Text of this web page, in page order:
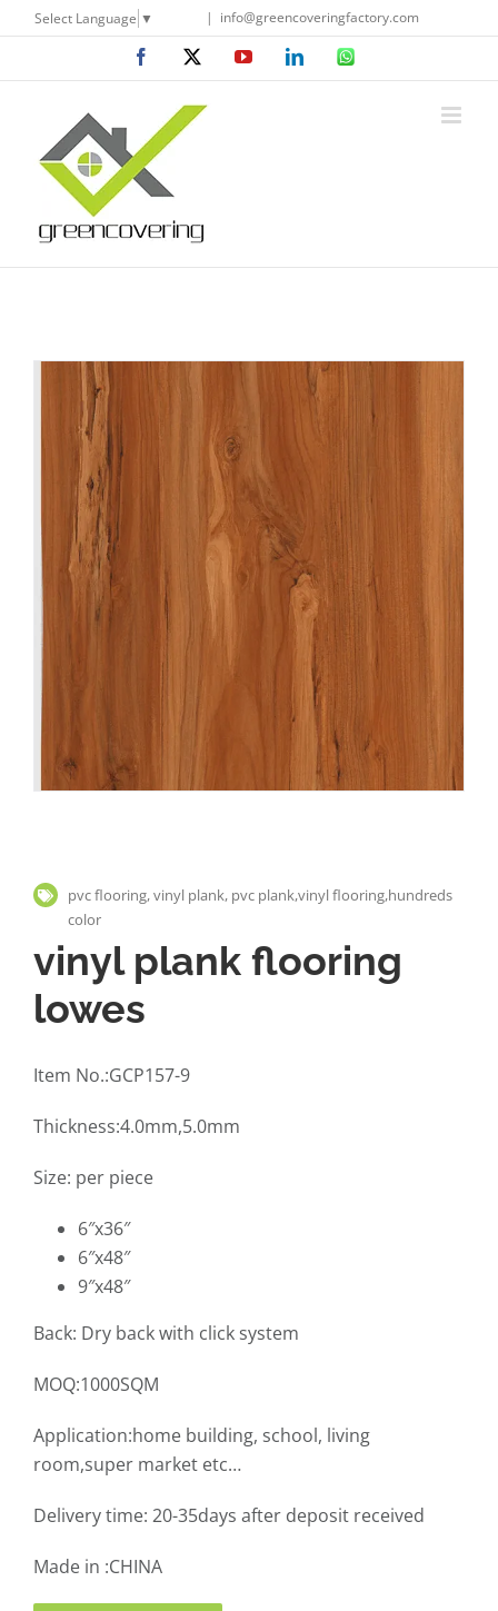
to
Select Language ▼ | info@greencoveringfactory.com
Facebook
X YouTubeLinkedInWhatsApp
pvc flooring, vinyl plank, pvc plank,vinyl flooring,hundreds
color
vinyl plank flooring
lowes
Item No.:GCP157-9
Thickness:4.0mm,5.0mm
Size: per piece
6″x36″
6″x48″
9″x48″
Back: Dry back with click system
MOQ:1000SQM
Application:home building, school, living
room,super market etc…
Delivery time: 20-35days after deposit received
Made in :CHINA